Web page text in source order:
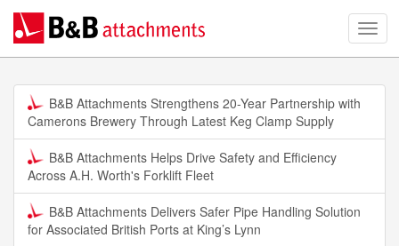
B&B Attachments Strengthens 20-Year Partnership with
Camerons Brewery Through Latest Keg Clamp Supply
B&B Attachments Helps Drive Safety and Efficiency
Across A.H. Worth's Forklift Fleet
B&B Attachments Delivers Safer Pipe Handling Solution
for Associated British Ports at King’s Lynn